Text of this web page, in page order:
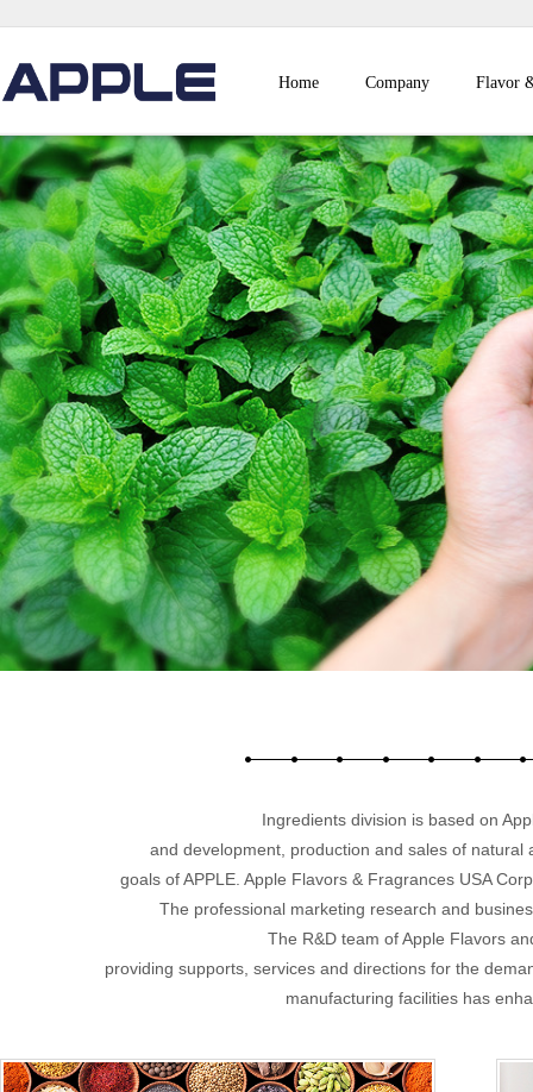
Home Company Flavor
Ingredients division is based on
and development, production and sales of
goals of APPLE. Apple Flavors & Fragrances USA
The professional marketing research and
The R&D team of Apple Flavors
providing supports, services and directions for the
manufacturing facilities has